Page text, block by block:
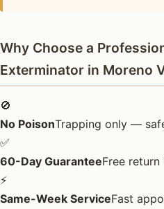
Why Choose a
Exterminator in Moreno
🚫
No PoisonTrapping only —
✅
60-Day GuaranteeFree
⚡
Same-Week ServiceFast